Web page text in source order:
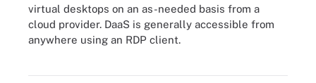
virtual desktops on an as-needed basis from a
cloud provider. DaaS is generally accessible from
anywhere using an RDP client.